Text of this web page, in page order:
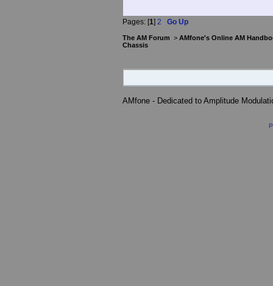
Pages: [1] 2 Go Up
The AM Forum > AMfone's Online AM
Chassis
AMfone - Dedicated to Amplitude